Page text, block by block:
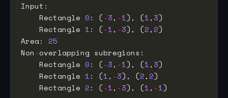
    Rectangle
0: (-3, -1), (1,3
    Rectangle
1: (-1, -3), (2,2
Area: 25
Non-
    Rectangle
0: (-3, -1), (1,3
    Rectangle
1: (1, -3), (2,2
    Rectangle
2: (-1, -3), (1, -1